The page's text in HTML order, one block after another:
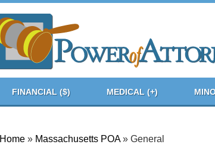
FINANCIAL ($) MEDICAL (+)
Home » Massachusetts POA » General